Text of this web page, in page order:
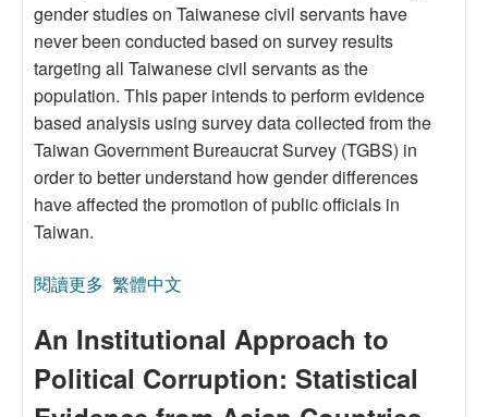
gender studies on Taiwanese civil servants have
never been conducted based on survey results
targeting all Taiwanese civil servants as the
population. This paper intends to perform evidence
based analysis using survey data collected from the
Taiwan Government Bureaucrat Survey (TGBS) in
order to better understand how gender differences
have affected the promotion of public officials in
Taiwan.
閱讀更多 關於Taiwanese Civil Servants’ Gender
Goal, and Career Advancement: A Case of the
繁體中文
An Institutional Approach to
Political Corruption: Statistical